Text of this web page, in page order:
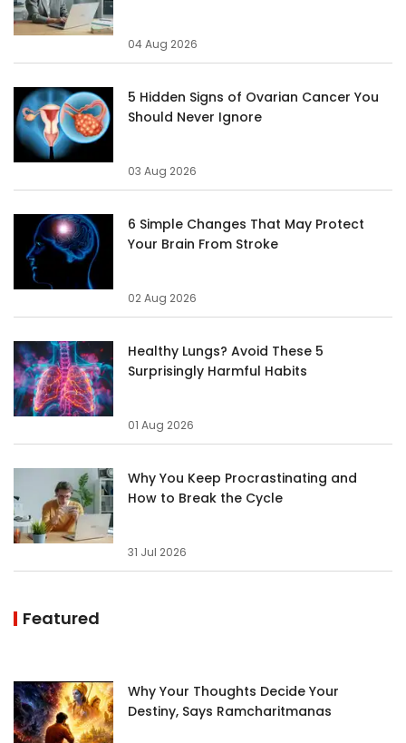
04 Aug 2026
5 Hidden Signs of Ovarian Cancer You
Should Never Ignore
03 Aug 2026
6 Simple Changes That May Protect
Your Brain From Stroke
02 Aug 2026
Healthy Lungs? Avoid These 5
Surprisingly Harmful Habits
01 Aug 2026
Why You Keep Procrastinating and
How to Break the Cycle
31 Jul 2026
Featured
Why Your Thoughts Decide Your
Destiny, Says Ramcharitmanas